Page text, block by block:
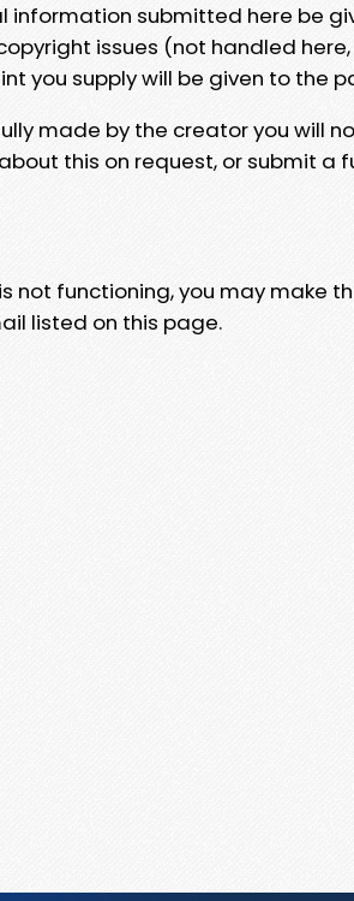
information submitted here be
issues (not handled
you supply will be given to the
made by the creator you will
this on request, or submit a
not functioning, you may make
listed on this page.